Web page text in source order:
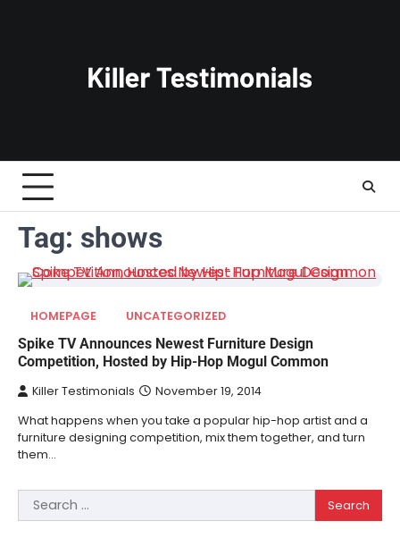
Tag: shows
HOMEPAGE UNCATEGORIZED
Spike TV Announces Newest Furniture Design
Competition, Hosted by Hip-Hop Mogul Common
Killer Testimonials November 19, 2014
What happens when you take a popular hip-hop artist and a
furniture designing competition, mix them together, and turn
them…
Search
for: